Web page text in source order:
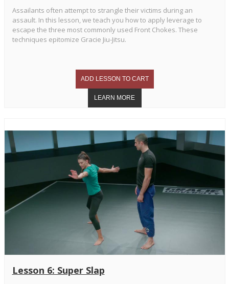
Assailants often attempt to strangle their victims during an
assault. In this lesson, we teach you how to apply leverage to
escape the three most commonly used Front Chokes. These
techniques epitomize Gracie Jiu-Jitsu.
Lesson 6: Super Slap